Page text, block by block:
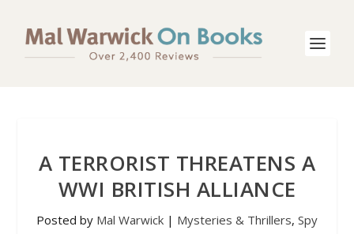
A TERRORIST THREATENS A
WWI BRITISH ALLIANCE
Posted by Mal Warwick | Mysteries & Thrillers, Spy